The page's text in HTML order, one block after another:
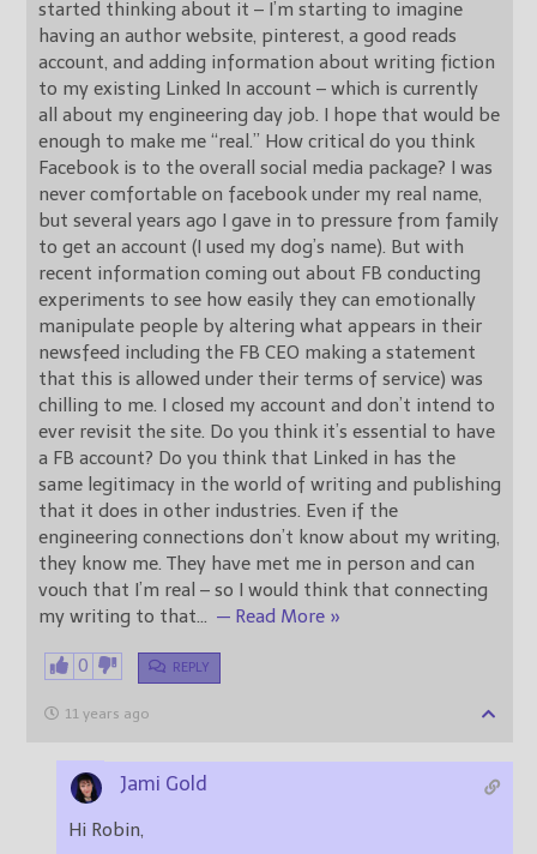
started thinking about it – I’m starting to imagine
having an author website, pinterest, a good reads
account, and adding information about writing fiction
to my existing Linked In account – which is currently
all about my engineering day job. I hope that would be
enough to make me “real.” How critical do you think
Facebook is to the overall social media package? I was
never comfortable on facebook under my real name,
but several years ago I gave in to pressure from family
to get an account (I used my dog’s name). But with
recent information coming out about FB conducting
experiments to see how easily they can emotionally
manipulate people by altering what appears in their
newsfeed including the FB CEO making a statement
that this is allowed under their terms of service) was
chilling to me. I closed my account and don’t intend to
ever revisit the site. Do you think it’s essential to have
a FB account? Do you think that Linked in has the
same legitimacy in the world of writing and publishing
that it does in other industries. Even if the
engineering connections don’t know about my writing,
they know me. They have met me in person and can
vouch that I’m real – so I would think that connecting
my writing to that… — Read More »
0 REPLY
11 years ago
Jami Gold
Hi Robin,